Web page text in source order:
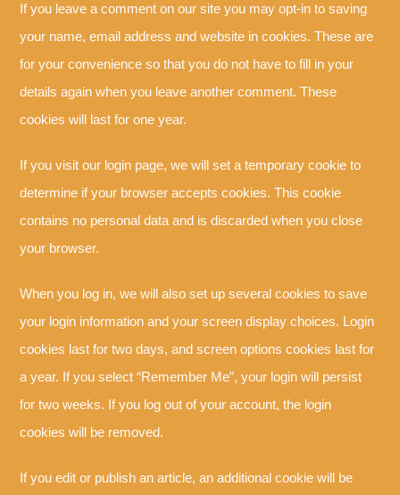
If you leave a comment on our site you may opt-in to saving
your name, email address and website in cookies. These are
for your convenience so that you do not have to fill in your
details again when you leave another comment. These
cookies will last for one year.
If you visit our login page, we will set a temporary cookie to
determine if your browser accepts cookies. This cookie
contains no personal data and is discarded when you close
your browser.
When you log in, we will also set up several cookies to save
your login information and your screen display choices. Login
cookies last for two days, and screen options cookies last for
a year. If you select “Remember Me”, your login will persist
for two weeks. If you log out of your account, the login
cookies will be removed.
If you edit or publish an article, an additional cookie will be